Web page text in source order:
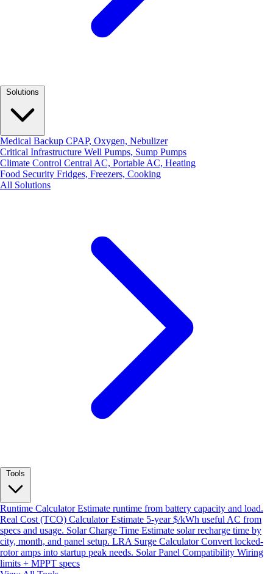
Medical Backup CPAP, Oxygen, Nebulizer
Critical Infrastructure Well Pumps, Sump Pumps
Climate Control Central AC, Portable AC, Heating
Food Security Fridges, Freezers, Cooking
All Solutions
Runtime CalculatorEstimate runtime from battery capacity and load.
Real Cost (TCO) CalculatorEstimate 5-year $/kWh useful AC from
specs and usage. Solar Charge Time Estimate solar recharge time by
city, month, and panel setup. LRA Surge CalculatorConvert locked-
rotor amps into startup peak needs. Solar Panel Compatibility Wiring
limits + MPPT specs